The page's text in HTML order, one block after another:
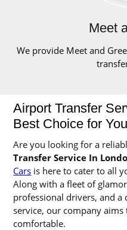
Meet
We provide Meet and
Airport Transfer
Best Choice for
Are you looking for a
Transfer Service In
Cars is here to cater to all
Along with a fleet of
professional drivers, and
service, our company
comfortable.